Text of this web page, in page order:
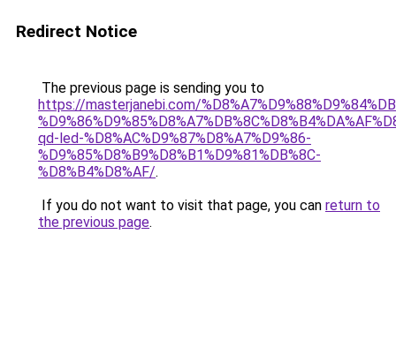
Redirect Notice
The previous page is sending you to
https://masterjanebi.com/
qd-led-%D8%AC%D9%87%D8%A7%D9%86-
%D9%85%D8%B9%D8%B1%D9%81%DB%8C-
%D8%B4%D8%AF/.
If you do not want to visit that page, you can return to
the previous page.